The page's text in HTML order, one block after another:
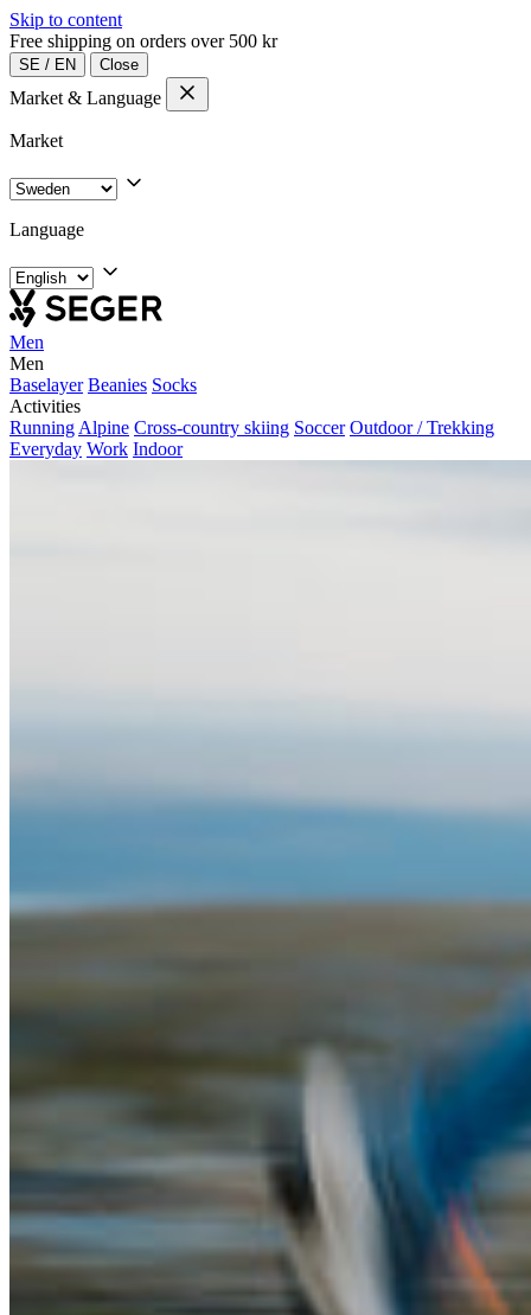
Skip to content
Free shipping on orders over 500 kr
SE / EN Close
Market & Language
Market
Language
Men
Men
Baselayer Beanies Socks
Activities
Running Alpine Cross-country skiing Soccer Outdoor / Trekking
Everyday Work Indoor